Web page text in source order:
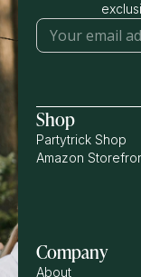
Shop
Partytrick Shop
Amazon
Company
About